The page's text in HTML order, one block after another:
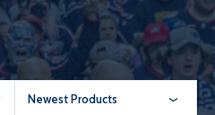
Newest Products